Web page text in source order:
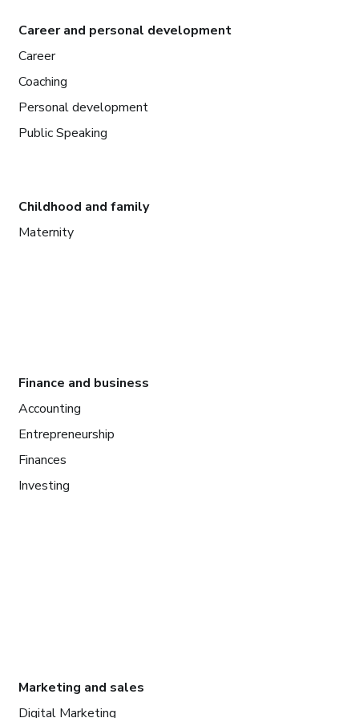
Career and personal development
Career
Coaching
Personal development
Public Speaking
Childhood and family
Maternity
Finance and business
Accounting
Entrepreneurship
Finances
Investing
Marketing and sales
Digital Marketing